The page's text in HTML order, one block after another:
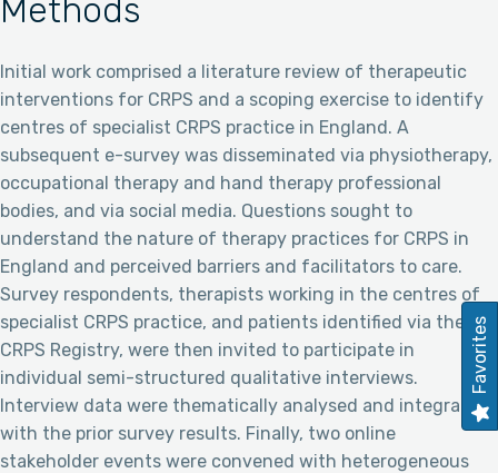
Methods
Initial work comprised a literature review of therapeutic
interventions for CRPS and a scoping exercise to identify
centres of specialist CRPS practice in England. A
subsequent e-survey was disseminated via physiotherapy,
occupational therapy and hand therapy professional
bodies, and via social media. Questions sought to
understand the nature of therapy practices for CRPS in
England and perceived barriers and facilitators to care.
Survey respondents, therapists working in the centres of
specialist CRPS practice, and patients identified via the UK
CRPS Registry, were then invited to participate in
individual semi-structured qualitative interviews.
Interview data were thematically analysed and integrated
with the prior survey results. Finally, two online
stakeholder events were convened with heterogeneous
Favorites